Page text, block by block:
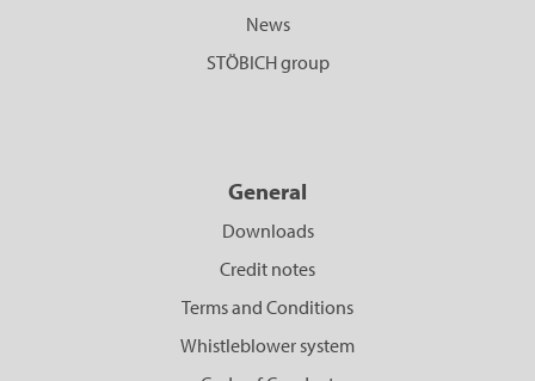
News
STÖBICH group
General
Downloads
Credit notes
Terms and Conditions
Whistleblower system